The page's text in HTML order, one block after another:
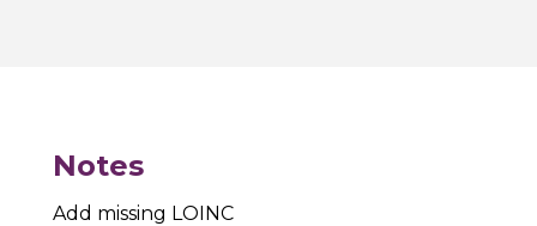
Notes
Add missing LOINC